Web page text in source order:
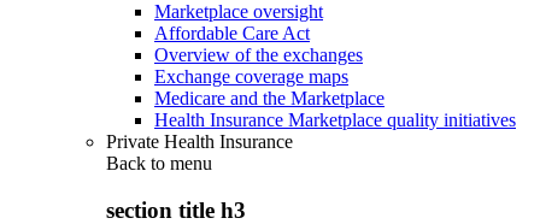
Marketplace oversight
Affordable Care Act
Overview of the exchanges
Exchange coverage maps
Medicare and the Marketplace
Health Insurance Marketplace quality initiatives
Private Health Insurance
Back to menu
section title h3